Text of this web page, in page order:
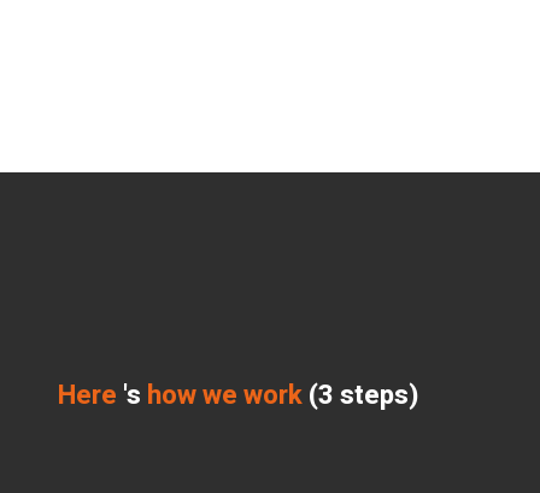
Here 's how we work(3 steps)